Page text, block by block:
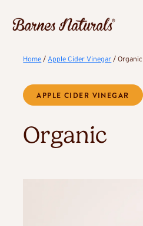
Home / Apple Cider Vinegar / Organic
APPLE CIDER VINEGAR
Organic